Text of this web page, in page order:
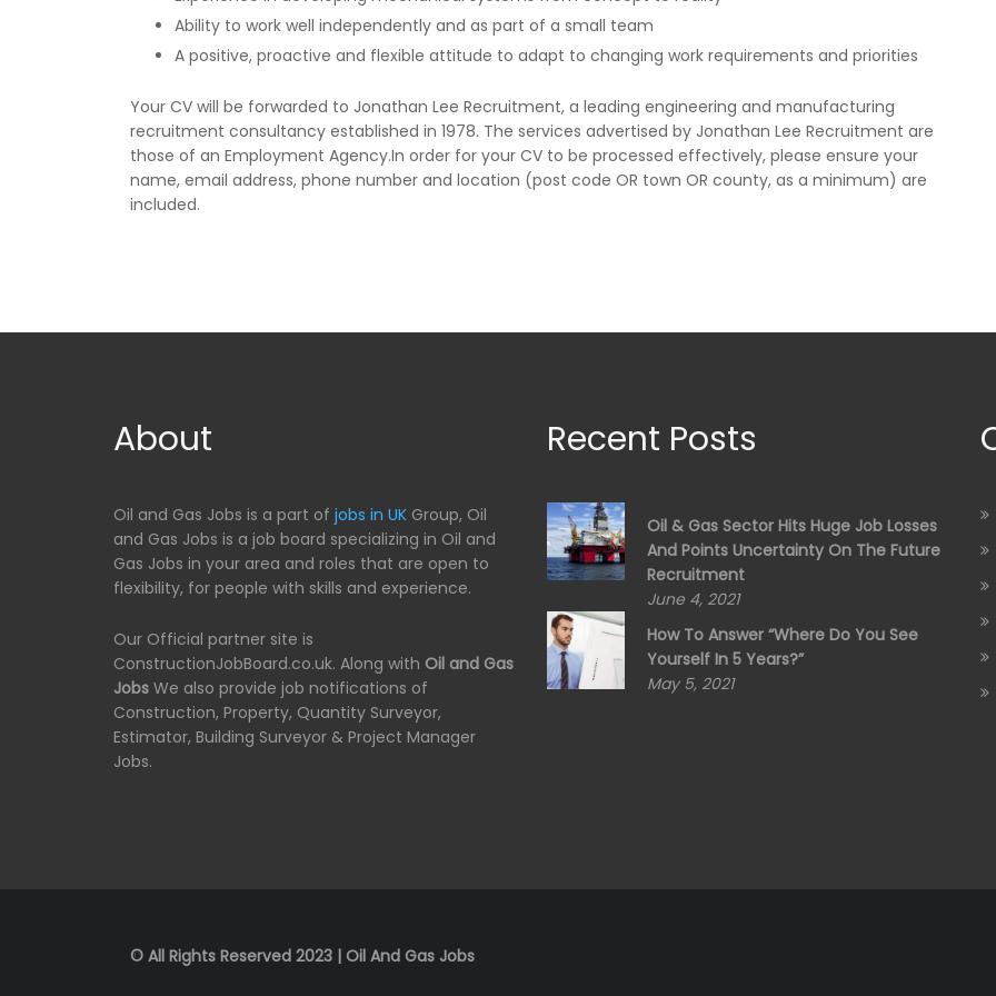
Ability to work well independently and as part of a small team
A positive, proactive and flexible attitude to adapt to changing work requirements and priorities
Your CV will be forwarded to Jonathan Lee Recruitment, a leading engineering and manufacturing
recruitment consultancy established in 1978. The services advertised by Jonathan Lee Recruitment are
those of an Employment Agency.In order for your CV to be processed effectively, please ensure your
name, email address, phone number and location (post code OR town OR county, as a minimum) are
included.
About
Oil and Gas Jobs is a part of jobs in UK Group, Oil
and Gas Jobs is a job board specializing in Oil and
Gas Jobs in your area and roles that are open to
flexibility, for people with skills and experience.
Our Official partner site is
ConstructionJobBoard.co.uk. Along with Oil and Gas
Jobs We also provide job notifications of
Construction, Property, Quantity Surveyor,
Estimator, Building Surveyor & Project Manager
Jobs.
Recent Posts
Oil & Gas Sector Hits Huge Job Losses
And Points Uncertainty On The Future
Recruitment
June 4, 2021
How To Answer “Where Do You See
Yourself In 5 Years?”
May 5, 2021
© All Rights Reserved 2023 | Oil And Gas Jobs